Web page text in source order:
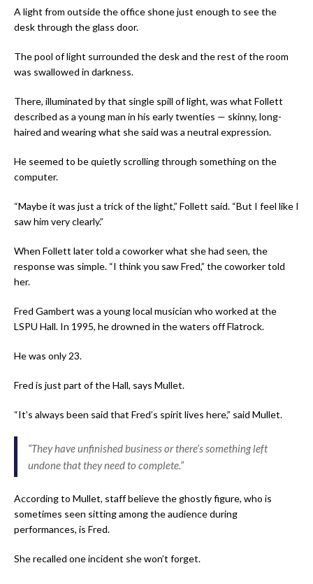
A light from outside the office shone just enough to see the
desk through the glass door.
The pool of light surrounded the desk and the rest of the room
was swallowed in darkness.
There, illuminated by that single spill of light, was what Follett
described as a young man in his early twenties — skinny, long-
haired and wearing what she said was a neutral expression.
He seemed to be quietly scrolling through something on the
computer.
“Maybe it was just a trick of the light,” Follett said. “But I feel like I
saw him very clearly.”
When Follett later told a coworker what she had seen, the
response was simple. “I think you saw Fred,” the coworker told
her.
Fred Gambert was a young local musician who worked at the
LSPU Hall. In 1995, he drowned in the waters off Flatrock.
He was only 23.
Fred is just part of the Hall, says Mullet.
“It’s always been said that Fred’s spirit lives here,” said Mullet.
“They have unfinished business or there’s something left
undone that they need to complete.”
According to Mullet, staff believe the ghostly figure, who is
sometimes seen sitting among the audience during
performances, is Fred.
She recalled one incident she won’t forget.